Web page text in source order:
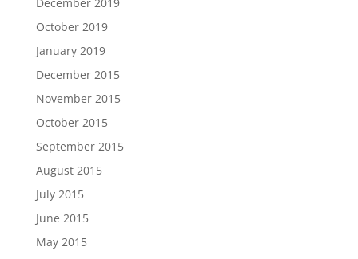
October 2019
January 2019
December 2015
November 2015
October 2015
September 2015
August 2015
July 2015
June 2015
May 2015